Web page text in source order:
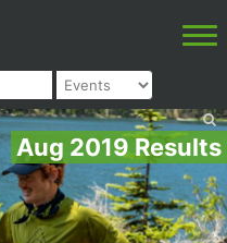
Aug 2019 Results